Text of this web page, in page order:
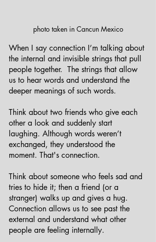
photo taken in Cancun Mexico
When I say connection I’m talking about
the internal and invisible strings that pull
people together.  The strings that allow
us to hear words and understand the
deeper meanings of such words.
Think about two friends who give each
other a look and suddenly start
laughing. Although words weren’t
exchanged, they understood the
moment. That's connection.
Think about someone who feels sad and
tries to hide it; then a friend (or a
stranger) walks up and gives a hug.
Connection allows us to see past the
external and understand what other
people are feeling internally.